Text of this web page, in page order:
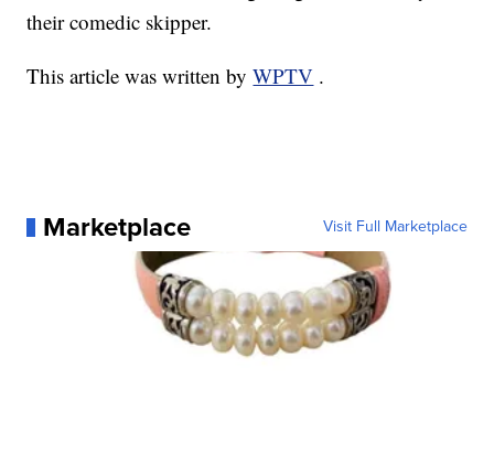
their comedic skipper.
This article was written byWPTV .
Marketplace Visit Full Marketplace